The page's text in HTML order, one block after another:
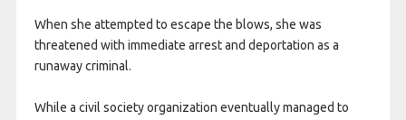
When she attempted to escape the blows, she was
threatened with immediate arrest and deportation as a
runaway criminal.
While a civil society organization eventually managed to